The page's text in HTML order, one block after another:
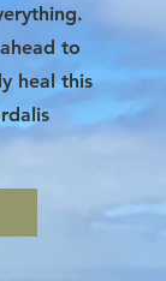
to
heal this